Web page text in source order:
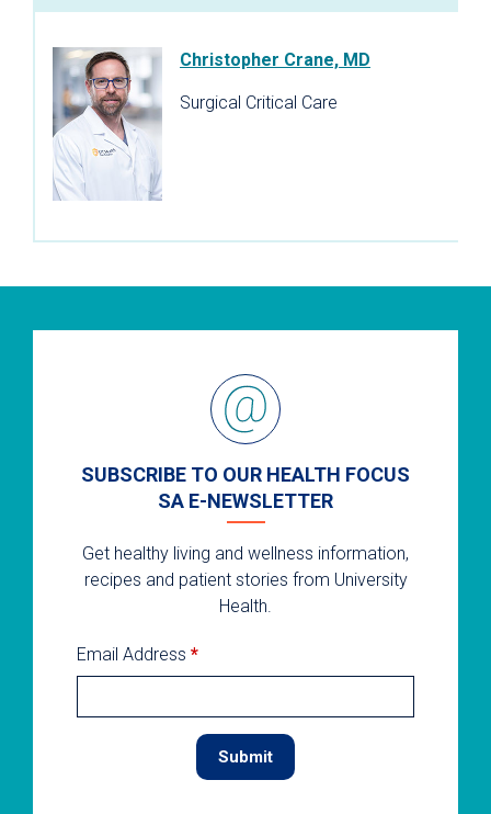
Christopher Crane, MD
Surgical Critical Care
SUBSCRIBE TO OUR HEALTH FOCUS
SA E-NEWSLETTER
Get healthy living and wellness information,
recipes and patient stories from University
Health.
Email Address *